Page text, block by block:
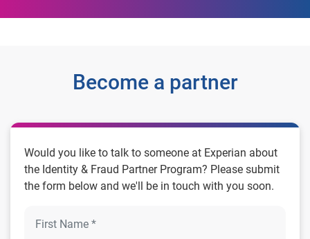
Become a partner
Would you like to talk to someone at Experian about
the Identity & Fraud Partner Program? Please submit
the form below and we'll be in touch with you soon.